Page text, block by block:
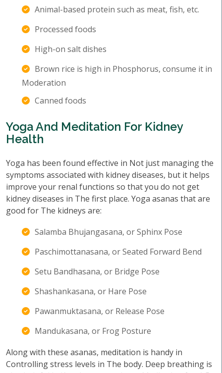
Animal-based protein such as meat, fish, etc.
Processed foods
High-on salt dishes
Brown rice is high in Phosphorus, consume it in
Moderation
Canned foods
Yoga And Meditation For Kidney
Health
Yoga has been found effective in Not just managing the
symptoms associated with kidney diseases, but it helps
improve your renal functions so that you do not get
kidney diseases in The first place. Yoga asanas that are
good for The kidneys are:
Salamba Bhujangasana, or Sphinx Pose
Paschimottanasana, or Seated Forward Bend
Setu Bandhasana, or Bridge Pose
Shashankasana, or Hare Pose
Pawanmuktasana, or Release Pose
Mandukasana, or Frog Posture
Along with these asanas, meditation is handy in
Controlling stress levels in The body. Deep breathing is